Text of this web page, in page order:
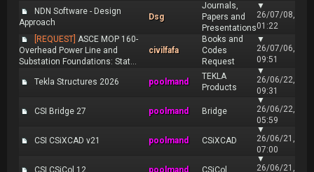
NDN Software - Design
Approach
Dsg
Journals,
Papers and
Presentations
▼
26/07/08,
01:22
[REQUEST] ASCE MOP 160-
Overhead Power Line and
Substation Foundations: Stat...
civilfafa
Books and
Codes
Request
▼
26/07/06,
09:51
Tekla Structures 2026 poolmand
TEKLA
Products
▼
26/06/22,
09:31
CSI Bridge 27 poolmand Bridge
▼
26/06/22,
05:59
CSI CSiXCAD v21 poolmand CSiXCAD
▼
26/06/21,
07:00
CSI CSiCol 12 poolmand CSiCol
▼
26/06/21,